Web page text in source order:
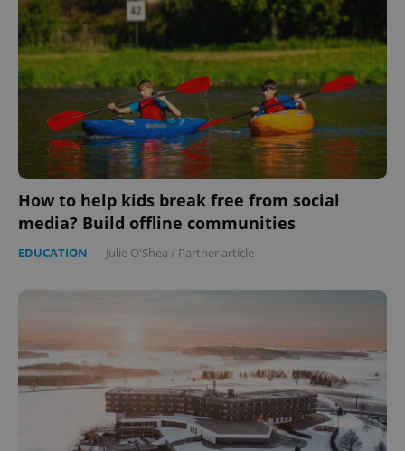
How to help kids break free from social
media? Build offline communities
EDUCATION - Julie O'Shea / Partner article
Name
Provider /
Domain
missing_agency_profile_modal_displayed .expats.cz